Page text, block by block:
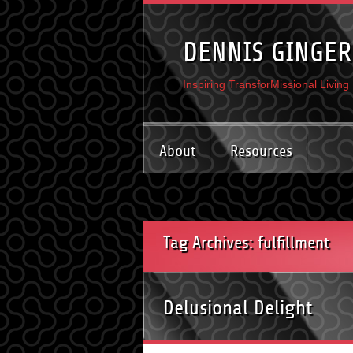
DENNIS
Inspiring TransforMissional Living
About Resources
Tag Archives: fulfillment
Delusional Delight